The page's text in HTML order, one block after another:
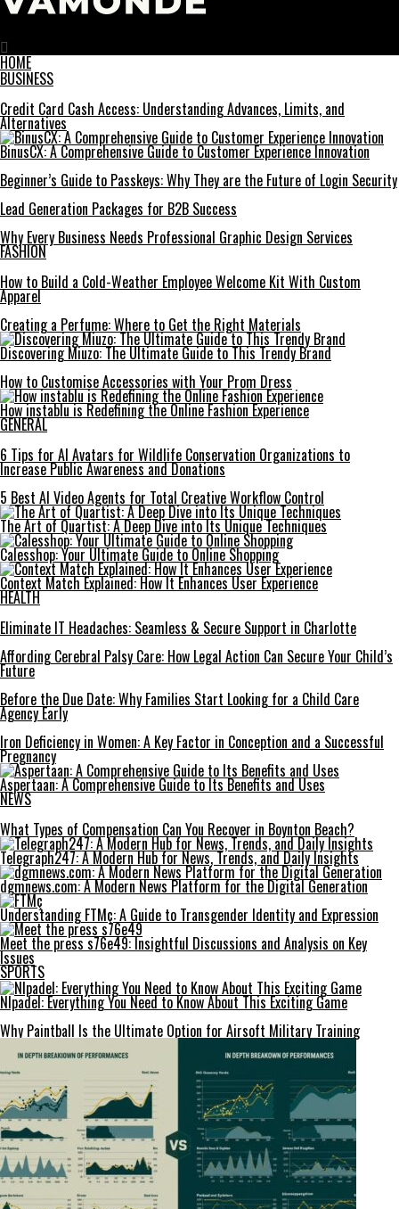
HOME
BUSINESS
Credit Card Cash Access: Understanding Advances, Limits, and
Alternatives
BinusCX: A Comprehensive Guide to Customer Experience Innovation
Beginner’s Guide to Passkeys: Why They are the Future of Login Security
Lead Generation Packages for B2B Success
Why Every Business Needs Professional Graphic Design Services
FASHION
How to Build a Cold-Weather Employee Welcome Kit With Custom
Apparel
Creating a Perfume: Where to Get the Right Materials
Discovering Miuzo: The Ultimate Guide to This Trendy Brand
How to Customise Accessories with Your Prom Dress
How instablu is Redefining the Online Fashion Experience
GENERAL
6 Tips for AI Avatars for Wildlife Conservation Organizations to
Increase Public Awareness and Donations
5 Best AI Video Agents for Total Creative Workflow Control
The Art of Quartist: A Deep Dive into Its Unique Techniques
Calesshop: Your Ultimate Guide to Online Shopping
Context Match Explained: How It Enhances User Experience
HEALTH
Eliminate IT Headaches: Seamless & Secure Support in Charlotte
Affording Cerebral Palsy Care: How Legal Action Can Secure Your Child’s
Future
Before the Due Date: Why Families Start Looking for a Child Care
Agency Early
Iron Deficiency in Women: A Key Factor in Conception and a Successful
Pregnancy
Aspertaan: A Comprehensive Guide to Its Benefits and Uses
NEWS
What Types of Compensation Can You Recover in Boynton Beach?
Telegraph247: A Modern Hub for News, Trends, and Daily Insights
dgmnews.com: A Modern News Platform for the Digital Generation
Understanding FTMç: A Guide to Transgender Identity and Expression
Meet the press s76e49: Insightful Discussions and Analysis on Key
Issues
SPORTS
Nlpadel: Everything You Need to Know About This Exciting Game
Why Paintball Is the Ultimate Option for Airsoft Military Training